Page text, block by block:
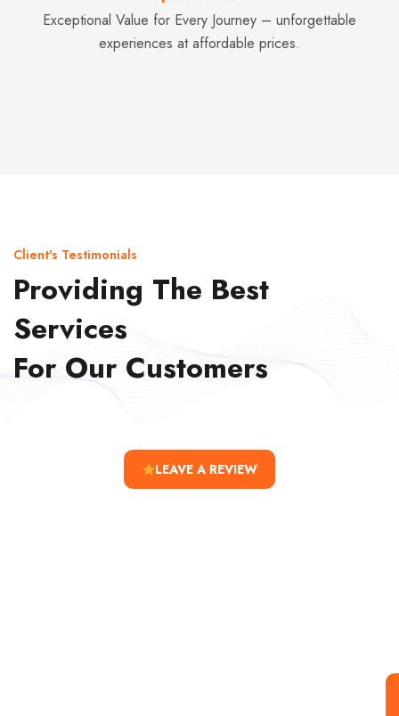
Exceptional Value for Every Journey – unforgettable
experiences at affordable prices.
Client's Testimonials
Providing The Best
Services
For Our Customers
LEAVE A REVIEW